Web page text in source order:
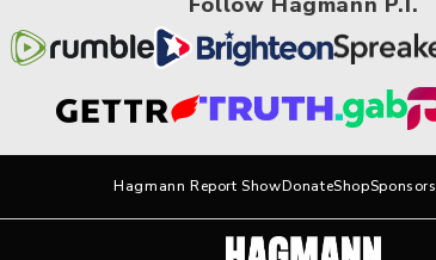
Hagmann Report ShowDonateShopSponsors